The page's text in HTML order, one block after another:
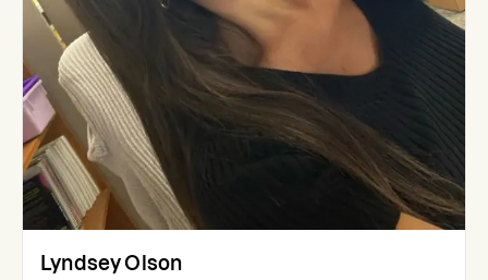
Lyndsey Olson